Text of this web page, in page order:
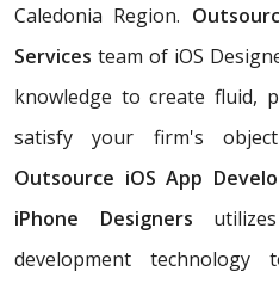
Caledonia Region.
Services team of iOS
knowledge to create fluid,
satisfy your firm's
Outsource iOS App
iPhone Designers
development technology